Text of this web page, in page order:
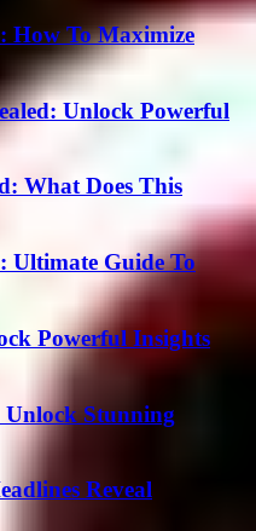
How To Maximize
Unlock Powerful
What Does This
Ultimate Guide To
Powerful Insights
Unlock Stunning
Reveal